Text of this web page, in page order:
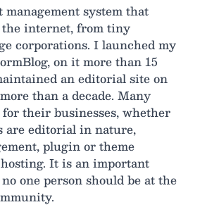
system that
the internet, from tiny
corporations. I launched my
on it more than 15
an editorial site on
than a decade. Many
their businesses, whether
are editorial in nature,
plugin or theme
It is an important
one person should be at the